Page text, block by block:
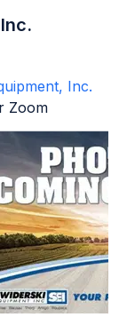
Inc.
Zoom